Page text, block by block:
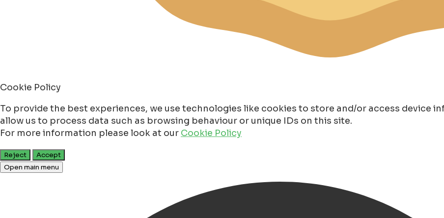
Cookie Policy
To provide the best experiences, we use technologies like cookies to store and/or access device
allow us to process data such as browsing behaviour or unique IDs on this site.
For more information please look at our Cookie Policy
Reject
Accept
Open main menu